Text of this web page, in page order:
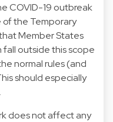
COVID-19 outbreak
of the Temporary
Member States
fall outside this scope
normal rules (and
should especially
does not affect any